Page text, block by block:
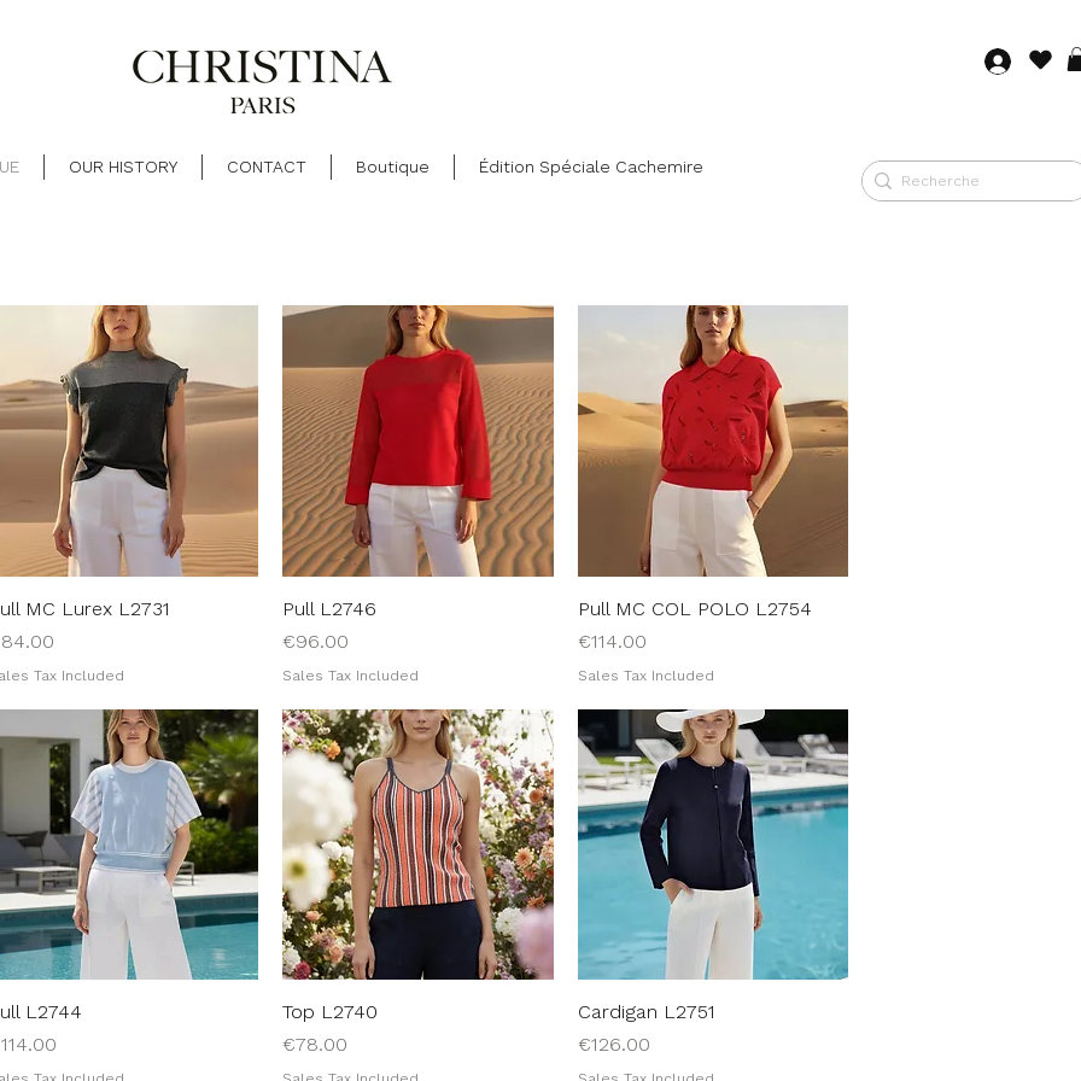
OUR HISTORY CONTACT Boutique Édition Spéciale Cachemire
Log in
Quick View
MC Lurex L2731
Tax Included
Quick View
Pull L2746
Price
€96.00
Sales Tax Included
Quick View
Pull MC COL POLO L2754
Price
€114.00
Sales Tax Included
Quick View
L2744
Quick View
Top L2740
Price
€78.00
Quick View
Cardigan L2751
Price
€126.00